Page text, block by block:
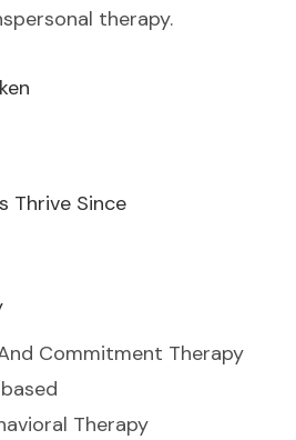
therapy.
Thrive Since
Commitment Therapy
Therapy